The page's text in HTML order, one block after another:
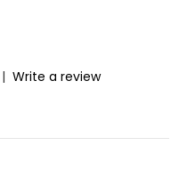
| Write a review